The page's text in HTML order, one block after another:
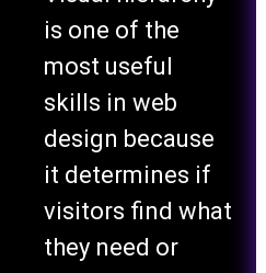
is one of the
most useful
skills in web
design because
it determines if
visitors find what
they need or